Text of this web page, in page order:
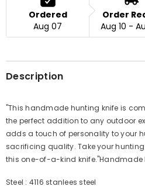
Ordered
Aug 07
Order
Aug 10 -
Description
"This handmade hunting knife is
the perfect addition to any outdoor
adds a touch of personality to your
sacrificing quality. Take your
this one-of-a-kind knife."Handmade
Steel : 4116 stanlees steel